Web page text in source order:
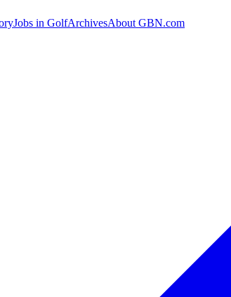
Jobs in GolfArchivesAbout GBN.com